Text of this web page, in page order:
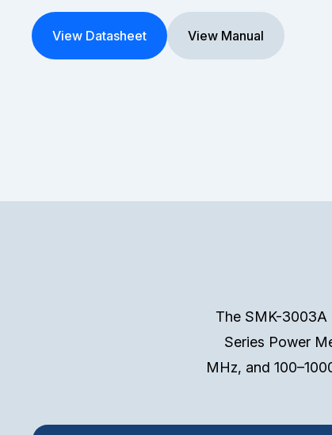
View Datasheet View Manual
The SMK-3003A
Series Power
MHz, and